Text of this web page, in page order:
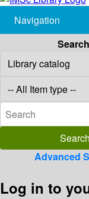
Navigation
Advanced
Log in to